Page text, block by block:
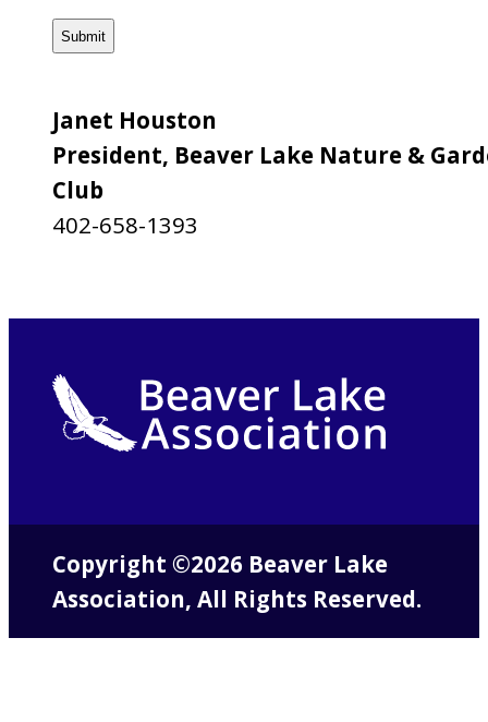
Janet Houston
President, Beaver Lake Nature &
Club
402-658-1393
Copyright ©2026 Beaver Lake
Association, All Rights Reserved.